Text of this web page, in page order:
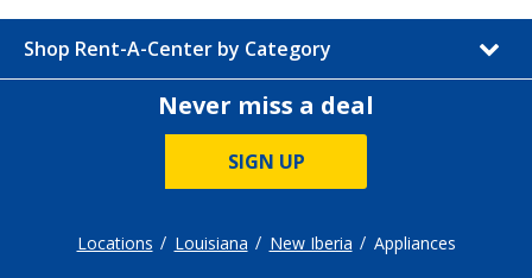
Shop Rent-A-Center by Category
Never miss a deal
SIGN UP
Locations Louisiana New Iberia Appliances